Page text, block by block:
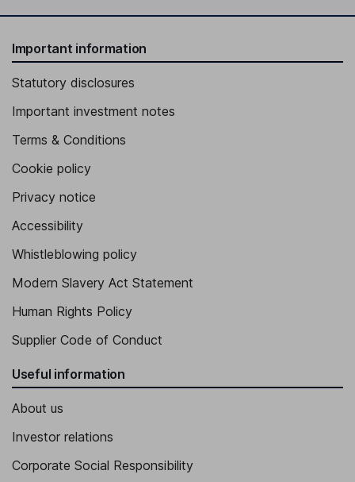
Important information
Statutory disclosures
Important investment notes
Terms & Conditions
Cookie policy
Privacy notice
Accessibility
Whistleblowing policy
Modern Slavery Act Statement
Human Rights Policy
Supplier Code of Conduct
Useful information
About us
Investor relations
Corporate Social Responsibility